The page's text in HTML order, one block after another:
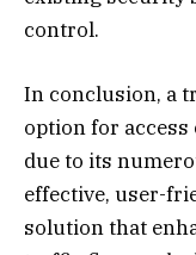
control.
In conclusion, a
option for
due to its
effective, user-
solution that